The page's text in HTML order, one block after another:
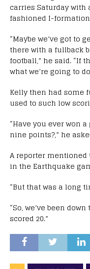
carries Saturday
fashioned I-
“Maybe we’ve got to
there with a fullback
football,” he said. “If
what we’re going to
Kelly then had some
used to such low
“Have you ever won
nine points?,” he
A reporter mentioned
in the Earthquake
“But that was a long
“So, we’ve been
scored 20.”